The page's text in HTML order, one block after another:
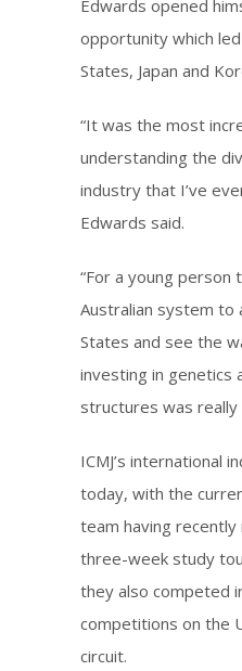
Edwards opened
opportunity which
States, Japan and
“It was the most
understanding the
industry that I’ve
Edwards said.
“For a young person
Australian system to
States and see the
investing in genetics
structures was really
ICMJ’s international
today, with the
team having
three-week study
they also competed
competitions on the
circuit.